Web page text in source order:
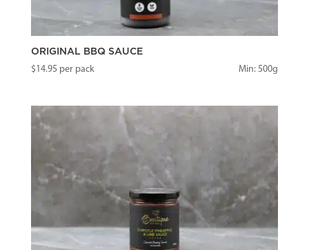
ORIGINAL BBQ SAUCE
$14.95 per pack Min: 500g